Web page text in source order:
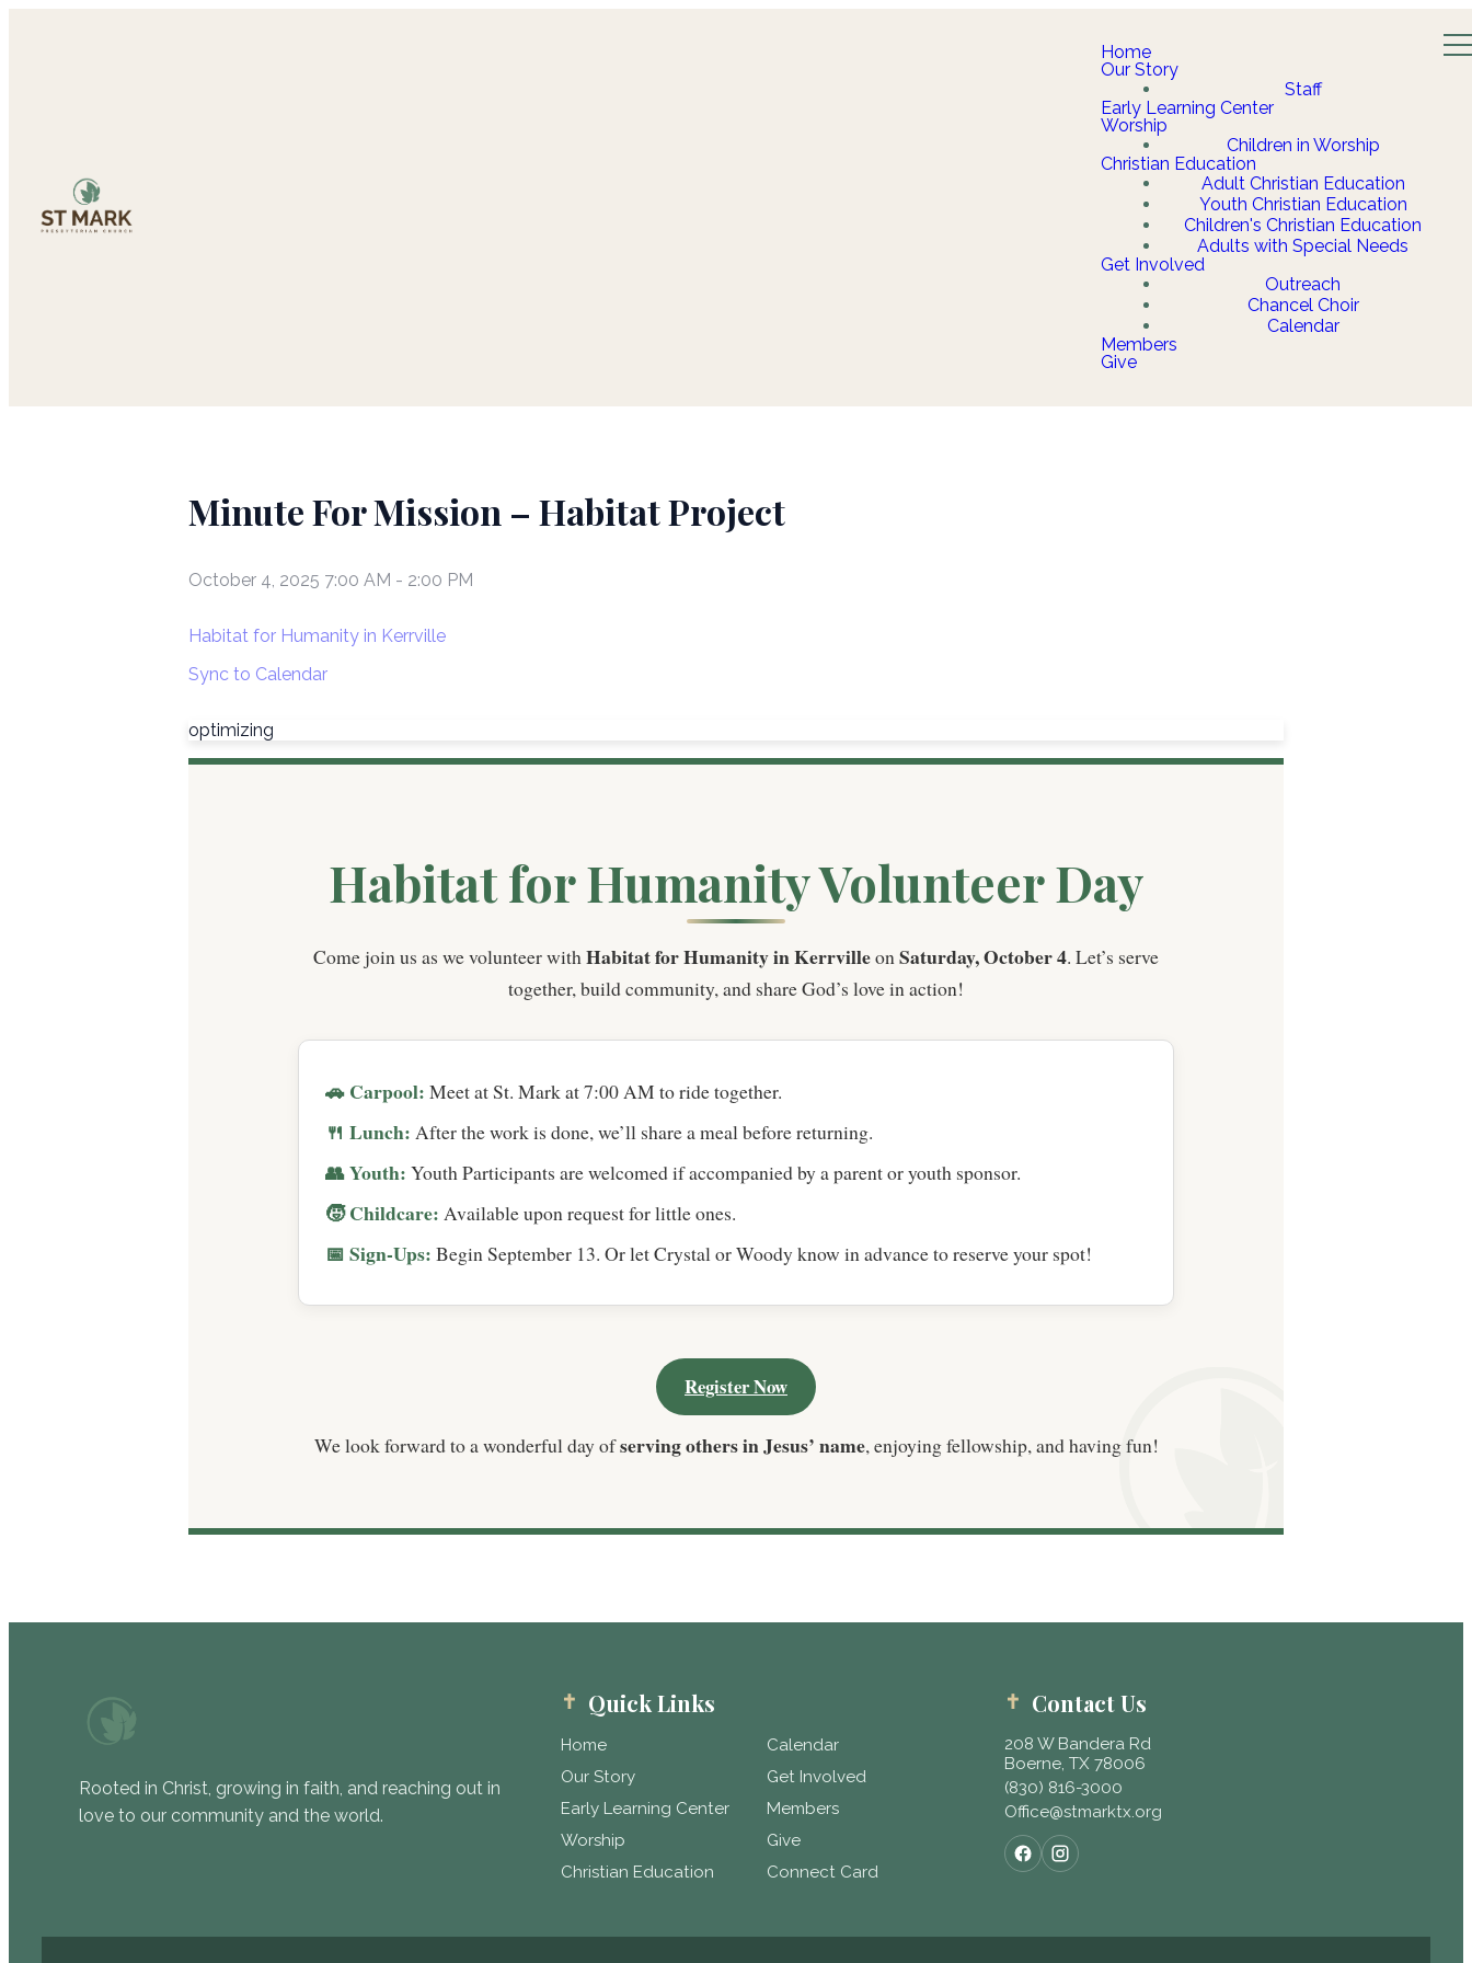
Home
Our Story
Staff
Early Learning Center
Worship
Children in Worship
Christian Education
Adult Christian Education
Youth Christian Education
Children's Christian Education
Adults with Special Needs
Get Involved
Outreach
Chancel Choir
Calendar
Members
Give
Minute For Mission – Habitat Project
October 4, 2025 7:00 AM - 2:00 PM
Habitat for Humanity in Kerrville
Sync to Calendar
optimizing
Habitat for Humanity Volunteer Day
Come join us as we volunteer with Habitat for Humanity in Kerrvilleon Saturday, October 4. Let’s serve
together, build community, and share God’s love in action!
🚗 Carpool: Meet at St. Mark at 7:00 AM to ride together.
🍴 Lunch: After the work is done, we’ll share a meal before returning.
👥 Youth: Youth Participants are welcomed if accompanied by a parent or youth sponsor.
🧒 Childcare: Available upon request for little ones.
📅 Sign-Ups: Begin September 13. Or let Crystal or Woody know in advance to reserve your spot!
Register Now
We look forward to a wonderful day ofserving others in Jesus’ name, enjoying fellowship, and having fun!
Rooted in Christ, growing in faith, and reaching out in
love to our community and the world.
Quick Links
Home
Our Story
Early Learning Center
Worship
Christian Education
Calendar
Get Involved
Members
Give
Connect Card
Contact Us
208 W Bandera Rd
Boerne, TX 78006
(830) 816-3000
Office@stmarktx.org